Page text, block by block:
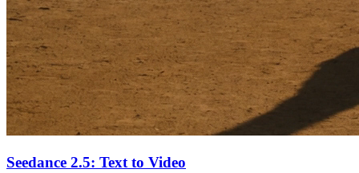
Seedance 2.5: Text to Video